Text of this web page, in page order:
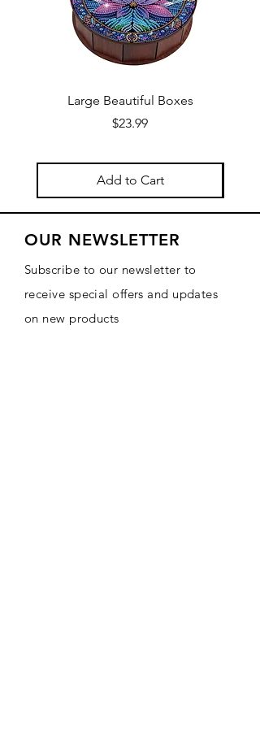
Large Beautiful Boxes
Price
$23.99
Add to Cart
OUR NEWSLETTER
Subscribe to our newsletter to
receive special offers and updates
on new products